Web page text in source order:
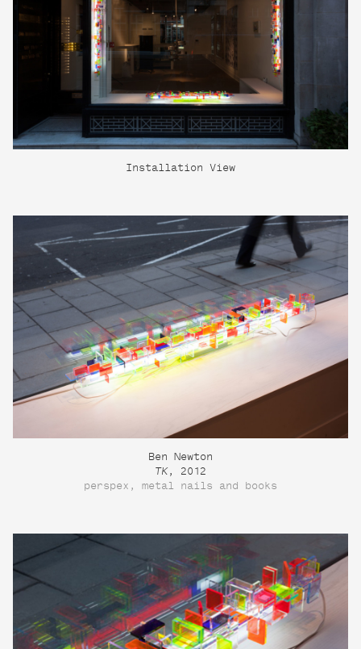
Installation View
Ben Newton
TK , 2012
perspex, metal nails and books